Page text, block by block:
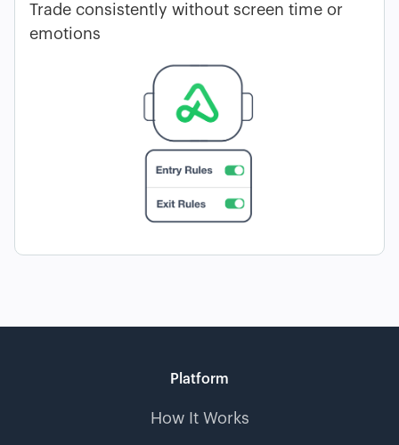
Trade consistently without screen time or
emotions
Platform
How It Works